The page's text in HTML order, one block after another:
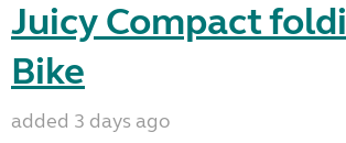
Juicy Compact
Bike
added 3 days ago